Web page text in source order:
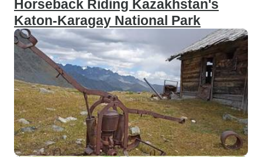
Horseback Riding Kazakhstan's
Katon-Karagay National Park